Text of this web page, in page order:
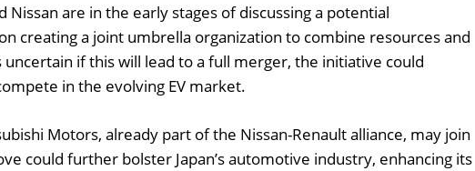
Nissan are in the early stages of discussing a potential
creating a joint umbrella organization to combine resources and
if this will lead to a full merger, the initiative could
in the evolving EV market.
Motors, already part of the Nissan-Renault alliance, may join
could further bolster Japan’s automotive industry, enhancing its